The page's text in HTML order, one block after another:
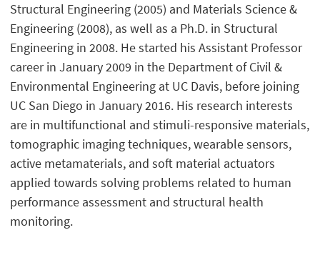
Structural Engineering (2005) and Materials Science &
Engineering (2008), as well as a Ph.D. in Structural
Engineering in 2008. He started his Assistant Professor
career in January 2009 in the Department of Civil &
Environmental Engineering at UC Davis, before joining
UC San Diego in January 2016. His research interests
are in multifunctional and stimuli-responsive materials,
tomographic imaging techniques, wearable sensors,
active metamaterials, and soft material actuators
applied towards solving problems related to human
performance assessment and structural health
monitoring.